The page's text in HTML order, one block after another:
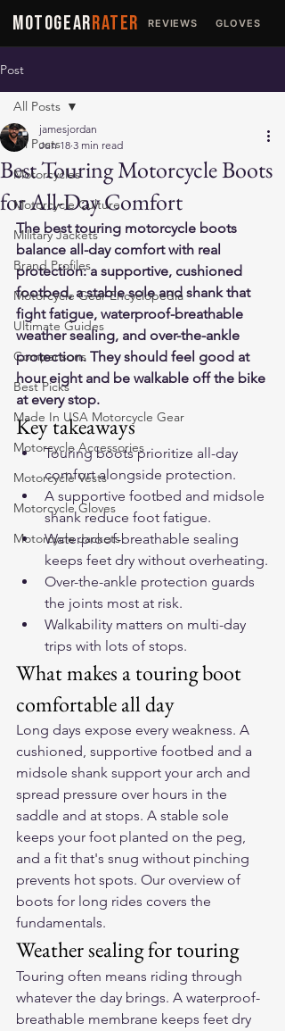
MOTOGEARRATER REVIEWS GLOVES
Post
All Posts
Motorcycles
Motorcycle Culture
Military Jackets
Brand Profiles
Motorcycle Gear Encyclopedia
Ultimate Guides
Comparisons
Best Picks
Made In USA Motorcycle Gear
Motorcycle Accessories
Motorcycle Vests
Motorcycle Gloves
Motorcycle Jackets
All Posts
Best Touring Motorcycle Boots
for All-Day Comfort
jamesjordan
Jun 18 3 min read
The best touring motorcycle boots
balance all-day comfort with real
protection: a supportive, cushioned
footbed, a stable sole and shank that
fight fatigue, waterproof-breathable
weather sealing, and over-the-ankle
protection. They should feel good at
hour eight and be walkable off the bike
at every stop.
Key takeaways
Touring boots prioritize all-day
comfort alongside protection.
A supportive footbed and midsole
shank reduce foot fatigue.
Waterproof-breathable sealing
keeps feet dry without overheating.
Over-the-ankle protection guards
the joints most at risk.
Walkability matters on multi-day
trips with lots of stops.
What makes a touring boot
comfortable all day
Long days expose every weakness. A
cushioned, supportive footbed and a
midsole shank support your arch and
spread pressure over hours in the
saddle and at stops. A stable sole
keeps your foot planted on the peg,
and a fit that's snug without pinching
prevents hot spots. Our overview of
boots for long rides covers the
fundamentals.
Weather sealing for touring
Touring often means riding through
whatever the day brings. A waterproof-
breathable membrane keeps feet dry